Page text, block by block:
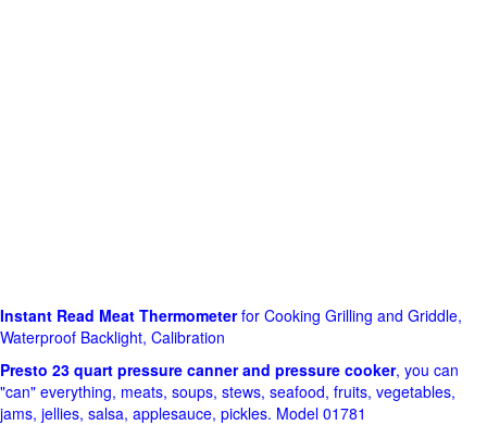
Instant Read Meat Thermometerfor Cooking Grilling and Griddle,
Waterproof Backlight, Calibration
Presto 23 quart pressure canner and pressure cooker, you can
"can" everything, meats, soups, stews, seafood, fruits, vegetables,
jams, jellies, salsa, applesauce, pickles. Model 01781